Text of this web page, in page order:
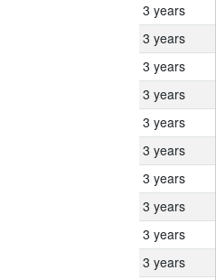
3 years
3 years
3 years
3 years
3 years
3 years
3 years
3 years
3 years
3 years